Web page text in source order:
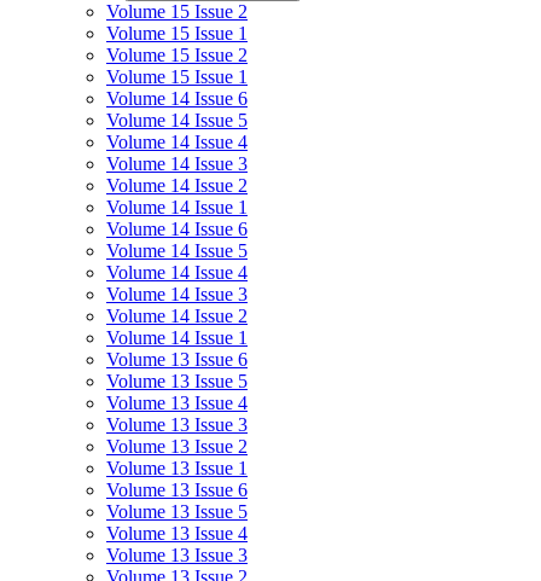
Volume 15 Issue 2
Volume 15 Issue 1
Volume 15 Issue 2
Volume 15 Issue 1
Volume 14 Issue 6
Volume 14 Issue 5
Volume 14 Issue 4
Volume 14 Issue 3
Volume 14 Issue 2
Volume 14 Issue 1
Volume 14 Issue 6
Volume 14 Issue 5
Volume 14 Issue 4
Volume 14 Issue 3
Volume 14 Issue 2
Volume 14 Issue 1
Volume 13 Issue 6
Volume 13 Issue 5
Volume 13 Issue 4
Volume 13 Issue 3
Volume 13 Issue 2
Volume 13 Issue 1
Volume 13 Issue 6
Volume 13 Issue 5
Volume 13 Issue 4
Volume 13 Issue 3
Volume 13 Issue 2